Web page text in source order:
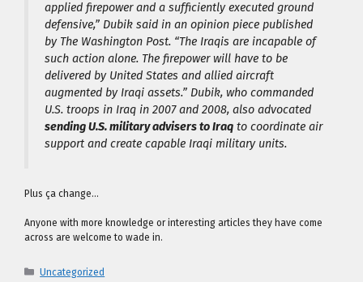
applied firepower and a sufficiently executed ground
defensive,” Dubik said in an opinion piece published
by The Washington Post. “The Iraqis are incapable of
such action alone. The firepower will have to be
delivered by United States and allied aircraft
augmented by Iraqi assets.” Dubik, who commanded
U.S. troops in Iraq in 2007 and 2008, also advocated
sending U.S. military advisers to Iraq to coordinate air
support and create capable Iraqi military units.
Plus ça change…
Anyone with more knowledge or interesting articles they have come
across are welcome to wade in.
Categories
Uncategorized